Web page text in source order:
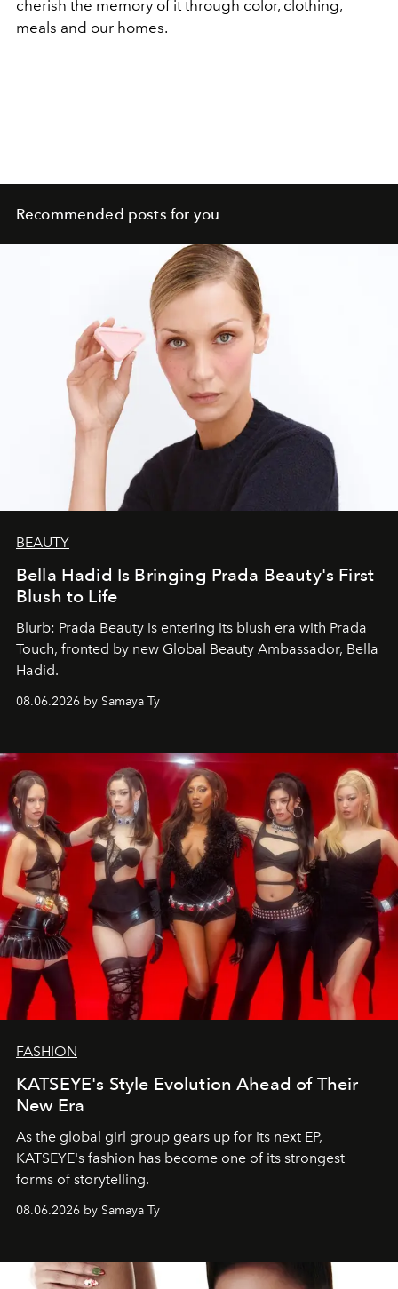
cherish the memory of it through color, clothing,
meals and our homes.
Recommended posts for you
BEAUTY
Bella Hadid Is Bringing Prada Beauty's First
Blush to Life
Blurb: Prada Beauty is entering its blush era with Prada
Touch, fronted by new Global Beauty Ambassador, Bella
Hadid.
08.06.2026 by Samaya Ty
FASHION
KATSEYE's Style Evolution Ahead of Their
New Era
As the global girl group gears up for its next EP,
KATSEYE's fashion has become one of its strongest
forms of storytelling.
08.06.2026 by Samaya Ty